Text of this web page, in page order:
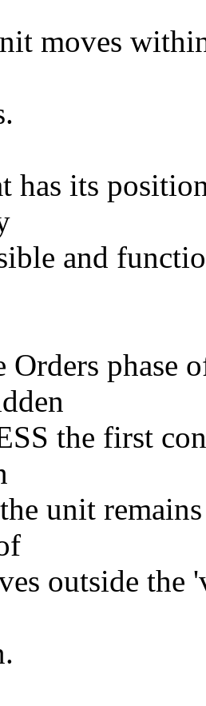
moves
its
and
Orders
the first
unit
outside